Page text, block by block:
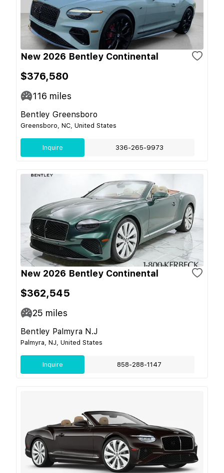
New 2026 Bentley Continental
$376,580
116 miles
Bentley Greensboro
Greensboro, NC, United States
Inquire 336-265-9973
New 2026 Bentley Continental
$362,545
25 miles
Bentley Palmyra N.J
Palmyra, NJ, United States
Inquire 858-288-1147